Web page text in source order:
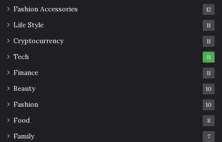
Fashion Accessories 12
Life Style 11
Cryptocurrency 11
Tech 11
Finance 11
Beauty 10
Fashion 10
Food 8
Family 7